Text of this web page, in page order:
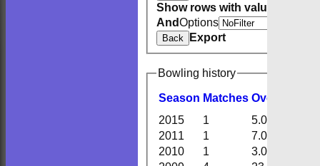
Show rows with value that
AndOptions
Back Export
Bowling history
Season Matches Overs
2015 1 5.0
2011
1 7.0
2010
1 3.0